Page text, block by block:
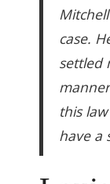
case.
settled
this
have a